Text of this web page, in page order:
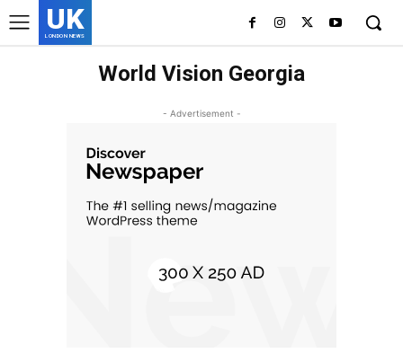
UK
LONDON NEWS
World Vision Georgia
- Advertisement -